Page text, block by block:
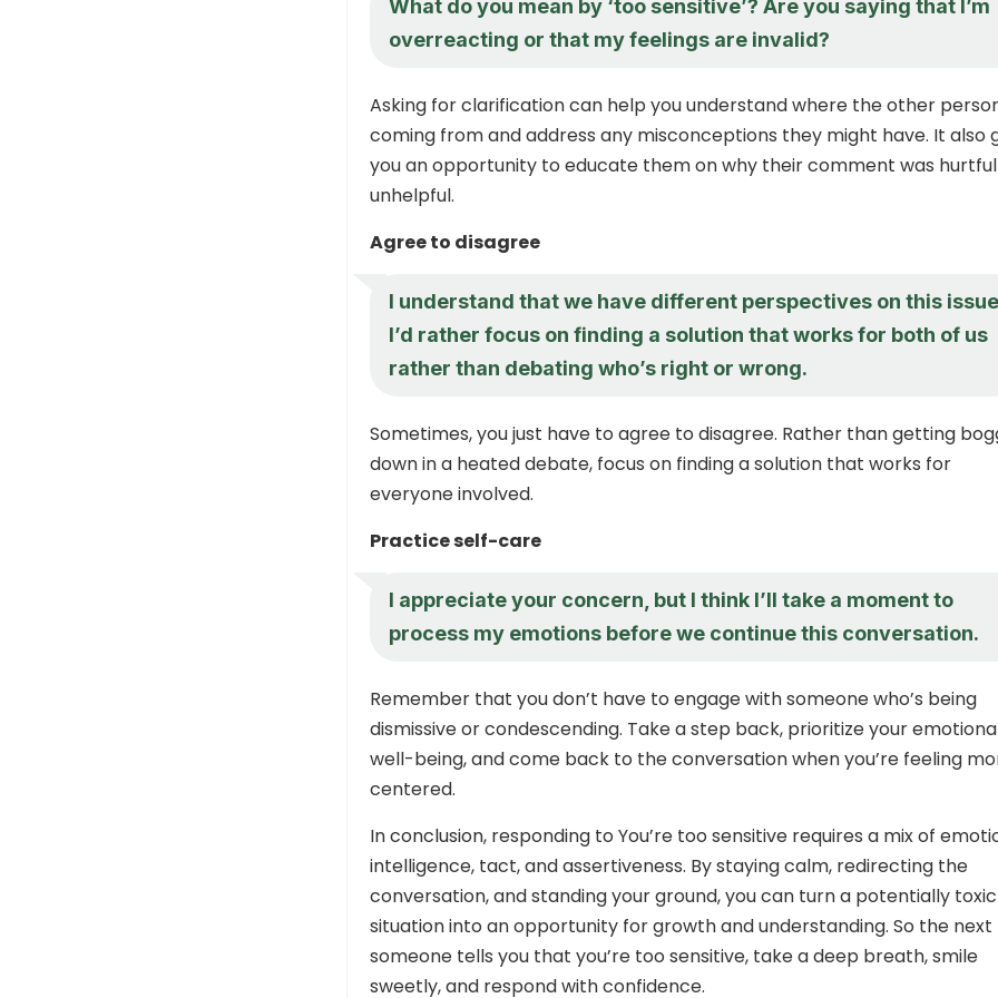
What do you mean by ‘too sensitive’? Are you saying that I’m
overreacting or that my feelings are invalid?
Asking for clarification can help you understand where the other
coming from and address any misconceptions they might have. It also
you an opportunity to educate them on why their comment was
unhelpful.
Agree to disagree
I understand that we have different perspectives on this
I’d rather focus on finding a solution that works for both of us
rather than debating who’s right or wrong.
Sometimes, you just have to agree to disagree. Rather than getting
down in a heated debate, focus on finding a solution that works for
everyone involved.
Practice self-care
I appreciate your concern, but I think I’ll take a moment to
process my emotions before we continue this conversation.
Remember that you don’t have to engage with someone who’s being
dismissive or condescending. Take a step back, prioritize your
well-being, and come back to the conversation when you’re feeling
centered.
In conclusion, responding to You’re too sensitive requires a mix of
intelligence, tact, and assertiveness. By staying calm, redirecting the
conversation, and standing your ground, you can turn a potentially toxic
situation into an opportunity for growth and understanding. So the
someone tells you that you’re too sensitive, take a deep breath, smile
sweetly, and respond with confidence.